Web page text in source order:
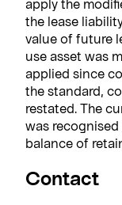
apply the
the lease
value of future
use asset was
applied since
the standard,
restated. The
was
balance of
Contact